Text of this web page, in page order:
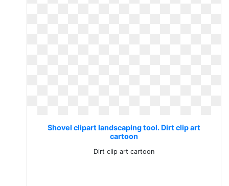
Shovel clipart landscaping tool. Dirt clip art
cartoon
Dirt clip art cartoon